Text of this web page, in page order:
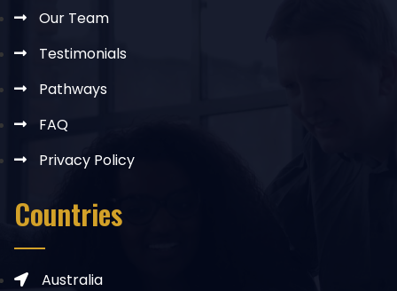
Our Team
Testimonials
Pathways
FAQ
Privacy Policy
Countries
Australia